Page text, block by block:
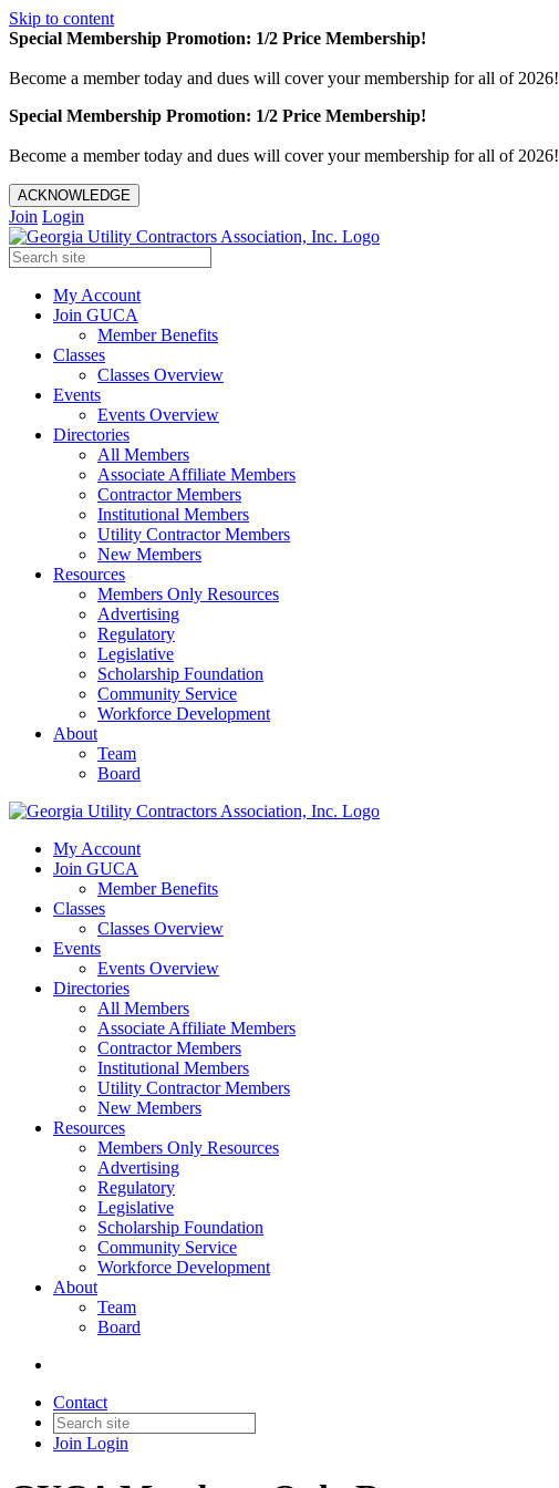
Skip to content
Special Membership Promotion: 1/2 Price Membership!
Become a member today and dues will cover your membership for all of 2026!
Special Membership Promotion: 1/2 Price Membership!
Become a member today and dues will cover your membership for all of 2026!
ACKNOWLEDGE
Join Login
My Account
Join GUCA
Member Benefits
Classes
Classes Overview
Events
Events Overview
Directories
All Members
Associate Affiliate Members
Contractor Members
Institutional Members
Utility Contractor Members
New Members
Resources
Members Only Resources
Advertising
Regulatory
Legislative
Scholarship Foundation
Community Service
Workforce Development
About
Team
Board
My Account
Join GUCA
Member Benefits
Classes
Classes Overview
Events
Events Overview
Directories
All Members
Associate Affiliate Members
Contractor Members
Institutional Members
Utility Contractor Members
New Members
Resources
Members Only Resources
Advertising
Regulatory
Legislative
Scholarship Foundation
Community Service
Workforce Development
About
Team
Board
Contact
Join Login